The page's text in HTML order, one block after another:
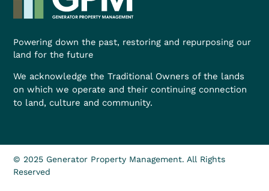
Powering down the past, restoring and repurposing our
land for the future
We acknowledge the Traditional Owners of the lands
on which we operate and their continuing connection
to land, culture and community.
© 2025 Generator Property Management. All Rights
Reserved